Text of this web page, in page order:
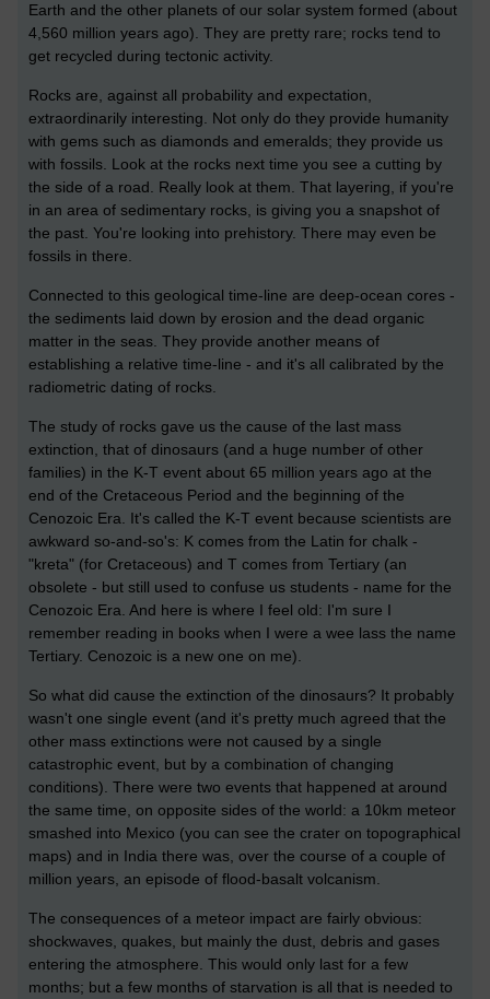
Earth and the other planets of our solar system formed (about
4,560 million years ago). They are pretty rare; rocks tend to
get recycled during tectonic activity.
Rocks are, against all probability and expectation,
extraordinarily interesting. Not only do they provide humanity
with gems such as diamonds and emeralds; they provide us
with fossils. Look at the rocks next time you see a cutting by
the side of a road. Really look at them. That layering, if you're
in an area of sedimentary rocks, is giving you a snapshot of
the past. You're looking into prehistory. There may even be
fossils in there.
Connected to this geological time-line are deep-ocean cores -
the sediments laid down by erosion and the dead organic
matter in the seas. They provide another means of
establishing a relative time-line - and it's all calibrated by the
radiometric dating of rocks.
The study of rocks gave us the cause of the last mass
extinction, that of dinosaurs (and a huge number of other
families) in the K-T event about 65 million years ago at the
end of the Cretaceous Period and the beginning of the
Cenozoic Era. It's called the K-T event because scientists are
awkward so-and-so's: K comes from the Latin for chalk -
"kreta" (for Cretaceous) and T comes from Tertiary (an
obsolete - but still used to confuse us students - name for the
Cenozoic Era. And here is where I feel old: I'm sure I
remember reading in books when I were a wee lass the name
Tertiary. Cenozoic is a new one on me).
So what did cause the extinction of the dinosaurs? It probably
wasn't one single event (and it's pretty much agreed that the
other mass extinctions were not caused by a single
catastrophic event, but by a combination of changing
conditions). There were two events that happened at around
the same time, on opposite sides of the world: a 10km meteor
smashed into Mexico (you can see the crater on topographical
maps) and in India there was, over the course of a couple of
million years, an episode of flood-basalt volcanism.
The consequences of a meteor impact are fairly obvious:
shockwaves, quakes, but mainly the dust, debris and gases
entering the atmosphere. This would only last for a few
months; but a few months of starvation is all that is needed to